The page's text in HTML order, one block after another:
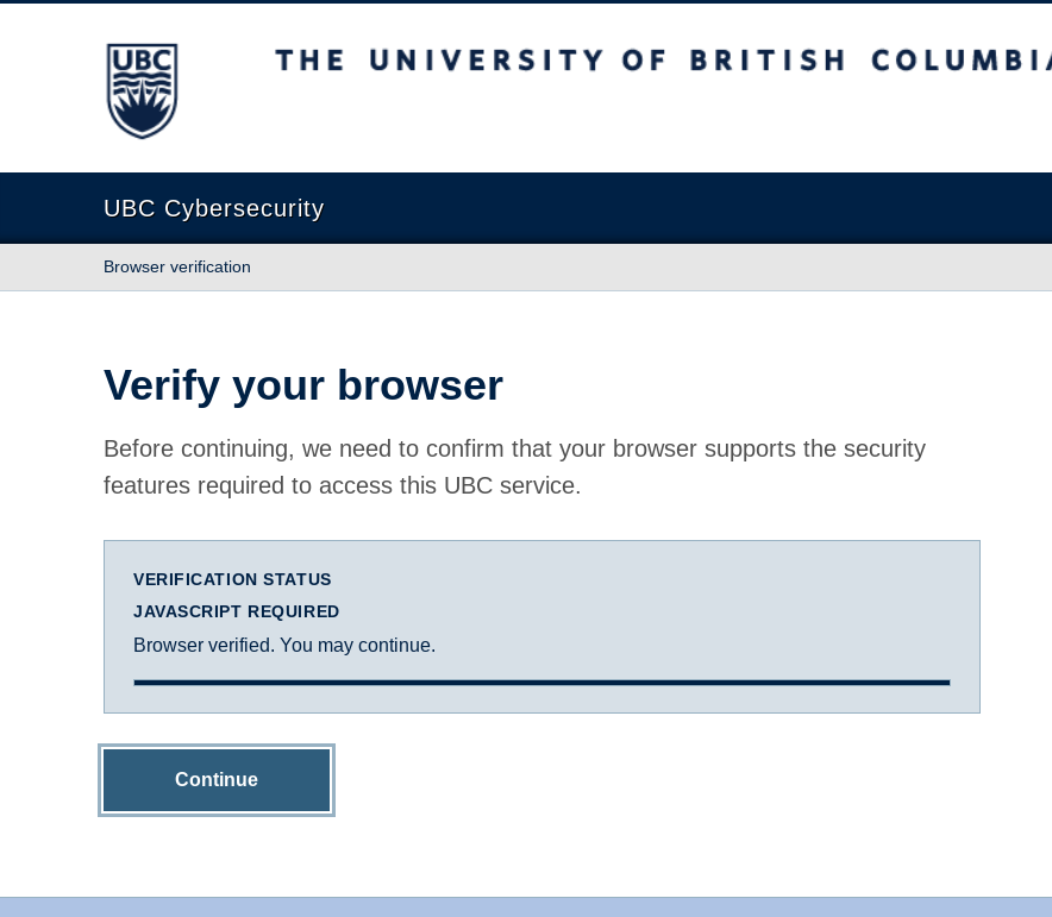
The University of British Columbia
UBC Cybersecurity
Browser verification
Verify your browser
Before continuing, we need to confirm that your browser supports the security
features required to access this UBC service.
VERIFICATION STATUS
JAVASCRIPT REQUIRED
Browser verified. You may continue.
Continue